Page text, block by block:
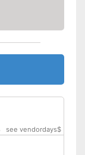
see vendordays$